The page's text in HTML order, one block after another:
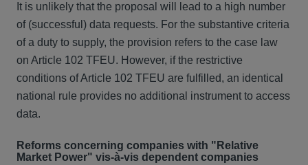
It is unlikely that the proposal will lead to a high number
of (successful) data requests. For the substantive criteria
of a duty to supply, the provision refers to the case law
on Article 102 TFEU. However, if the restrictive
conditions of Article 102 TFEU are fulfilled, an identical
national rule provides no additional instrument to access
data.
Reforms concerning companies with "Relative
Market Power" vis-à-vis dependent companies